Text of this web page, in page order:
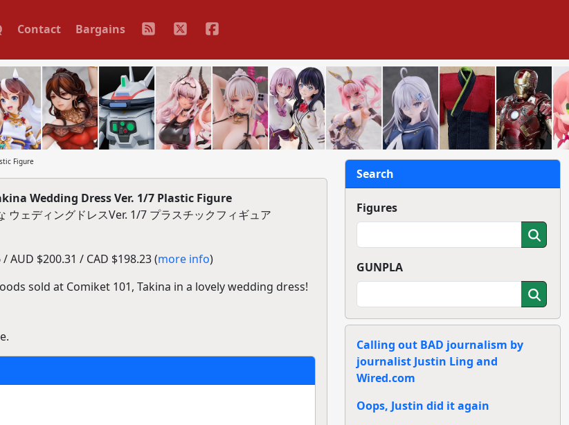
Contact Bargains
Figure
Wedding Dress Ver. 1/7 Plastic Figure
ウェディングドレスVer. 1/7 プラスチックフィギュア
AUD $200.31 / CAD $198.23 (more info)
sold at Comiket 101, Takina in a lovely wedding dress!
Search
Figures
GUNPLA
Calling out BAD journalism by
journalist Justin Ling and
Wired.com
Oops, Justin did it again